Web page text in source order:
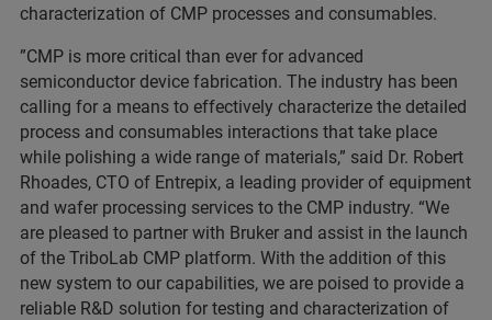
characterization of CMP processes and consumables.
”CMP is more critical than ever for advanced
semiconductor device fabrication. The industry has been
calling for a means to effectively characterize the detailed
process and consumables interactions that take place
while polishing a wide range of materials,” said Dr. Robert
Rhoades, CTO of Entrepix, a leading provider of equipment
and wafer processing services to the CMP industry. “We
are pleased to partner with Bruker and assist in the launch
of the TriboLab CMP platform. With the addition of this
new system to our capabilities, we are poised to provide a
reliable R&D solution for testing and characterization of